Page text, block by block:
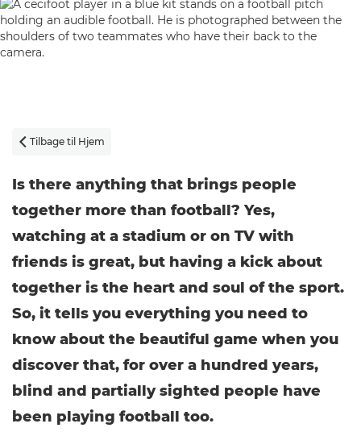
 Tilbage til Hjem
Is there anything that brings people
together more than football? Yes,
watching at a stadium or on TV with
friends is great, but having a kick about
together is the heart and soul of the sport.
So, it tells you everything you need to
know about the beautiful game when you
discover that, for over a hundred years,
blind and partially sighted people have
been playing football too.